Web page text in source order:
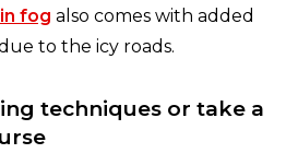
fog also comes with added
to the icy roads.
techniques or take a